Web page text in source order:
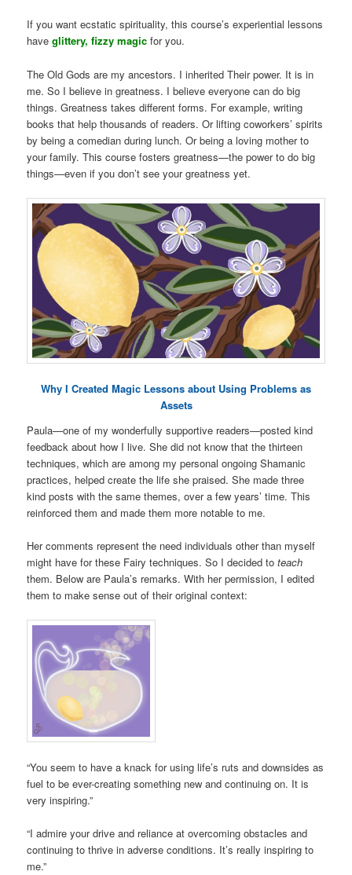
If you want ecstatic spirituality, this course’s experiential lessons
haveglittery, fizzy magic for you.
The Old Gods are my ancestors. I inherited Their power. It is in
me. So I believe in greatness. I believe everyone can do big
things. Greatness takes different forms. For example, writing
books that help thousands of readers. Or lifting coworkers’ spirits
by being a comedian during lunch. Or being a loving mother to
your family. This course fosters greatness—the power to do big
things—even if you don’t see your greatness yet.
Why I Created Magic Lessons about Using Problems as
Assets
Paula—one of my wonderfully supportive readers—posted kind
feedback about how I live. She did not know that the thirteen
techniques, which are among my personal ongoing Shamanic
practices, helped create the life she praised. She made three
kind posts with the same themes, over a few years’ time. This
reinforced them and made them more notable to me.
Her comments represent the need individuals other than myself
might have for these Fairy techniques. So I decided toteach
them. Below are Paula’s remarks. With her permission, I edited
them to make sense out of their original context:
“You seem to have a knack for using life’s ruts and downsides as
fuel to be ever-creating something new and continuing on. It is
very inspiring.”
“I admire your drive and reliance at overcoming obstacles and
continuing to thrive in adverse conditions. It’s really inspiring to
me.”